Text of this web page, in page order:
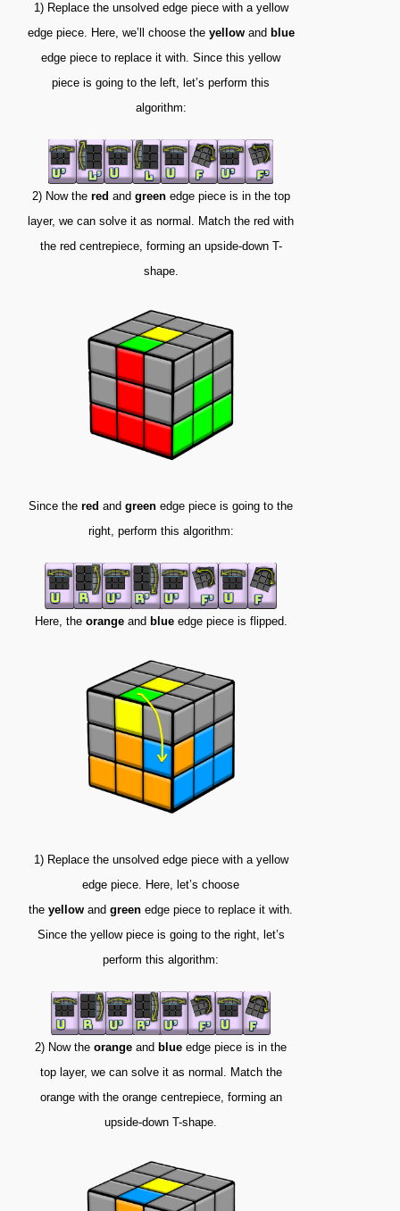
1) Replace the unsolved edge piece with a yellow
edge piece. Here, we’ll choose the yellowand blue
edge piece to replace it with. Since this yellow
piece is going to the left, let’s perform this
algorithm:
2) Now the red and greenedge piece is in the top
layer, we can solve it as normal. Match the red with
the red centrepiece, forming an upside-down T-
shape.
Since the red and green edge piece is going to the
right, perform this algorithm:
Here, the orangeand blueedge piece is flipped.
1) Replace the unsolved edge piece with a yellow
edge piece. Here, let’s choose
the yellow and green edge piece to replace it with.
Since the yellow piece is going to the right, let’s
perform this algorithm:
2) Now the orange and blue edge piece is in the
top layer, we can solve it as normal. Match the
orange with the orange centrepiece, forming an
upside-down T-shape.